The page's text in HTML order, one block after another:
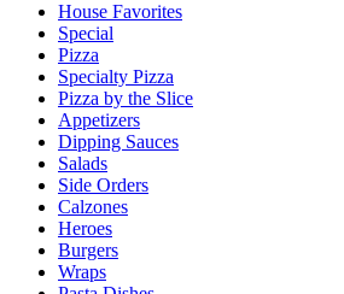
House Favorites
Special
Pizza
Specialty Pizza
Pizza by the Slice
Appetizers
Dipping Sauces
Salads
Side Orders
Calzones
Heroes
Burgers
Wraps